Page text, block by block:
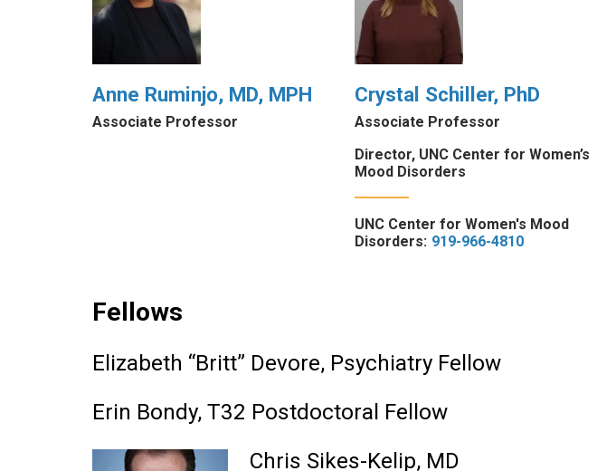
Anne Ruminjo, MD, MPH
Associate Professor
Crystal Schiller, PhD
Associate Professor
Director, UNC Center for Women’s
Mood Disorders
UNC Center for Women's Mood
Disorders: 919-966-4810
Fellows
Elizabeth “Britt” Devore, Psychiatry Fellow
Erin Bondy, T32 Postdoctoral Fellow
Chris Sikes-Kelip, MD